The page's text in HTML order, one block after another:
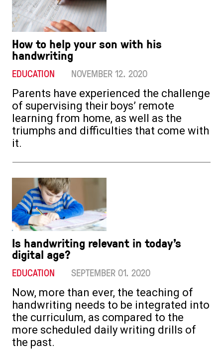
How to help your son with his
handwriting
EDUCATION NOVEMBER 12. 2020
Parents have experienced the challenge
of supervising their boys’ remote
learning from home, as well as the
triumphs and difficulties that come with
it.
Is handwriting relevant in today’s
digital age?
EDUCATION SEPTEMBER 01. 2020
Now, more than ever, the teaching of
handwriting needs to be integrated into
the curriculum, as compared to the
more scheduled daily writing drills of
the past.